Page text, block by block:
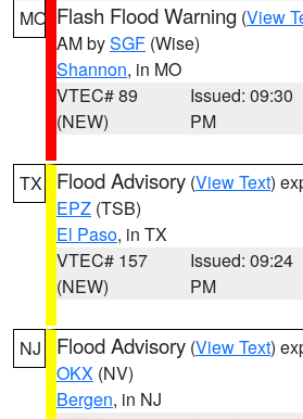
MO Flash Flood Warning (View
AM bySGF (Wise)
Shannon, in MO
VTEC# 89
(NEW)
Issued: 09:30
PM
TX Flood Advisory (View Text)
EPZ (TSB)
El Paso, in TX
VTEC# 157
(NEW)
Issued: 09:24
PM
NJ Flood Advisory (View Text)
OKX (NV)
Bergen, in NJ